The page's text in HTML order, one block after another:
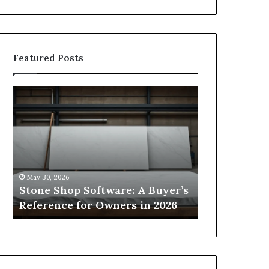
Featured Posts
Stone
Shop
Software:
A
Buyer’s
Reference
for
Owners
in
2026
May 30, 2026
Stone Shop Software: A Buyer’s
Reference for Owners in 2026
to
Choose
Sauna
Your
Space